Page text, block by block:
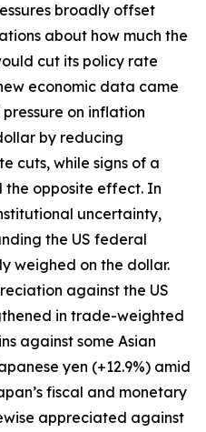
broadly offset
about how much the
cut its policy rate
economic data came
on inflation
by reducing
cuts, while signs of a
opposite effect. In
uncertainty,
the US federal
weighed on the dollar.
against the US
in trade-weighted
against some Asian
yen (+12.9%) amid
fiscal and monetary
appreciated against